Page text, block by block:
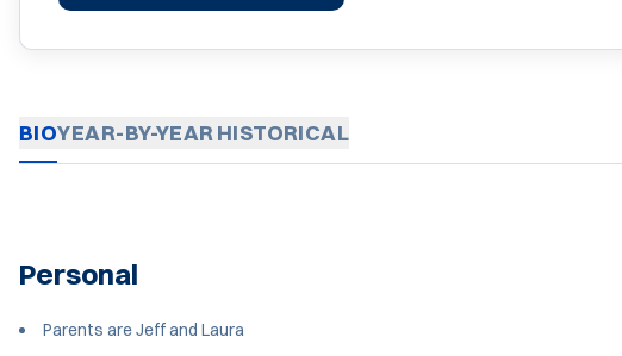
BIOYEAR-BY-YEARHISTORICAL
Personal
Parents are Jeff and Laura